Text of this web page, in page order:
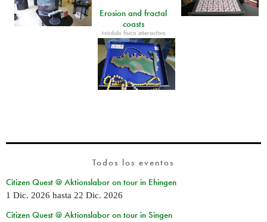
Erosion and fractal
coasts
Módulo físico interactivo
Todos los eventos
Citizen Quest @ Aktionslabor on tour in Ehingen
1 Dic. 2026 hasta 22 Dic. 2026
Citizen Quest @ Aktionslabor on tour in Singen